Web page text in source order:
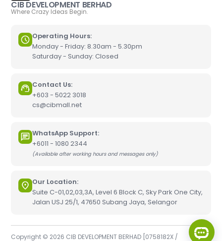
CIB DEVELOPMENT BERHAD
Where Crazy Ideas Begin.
Operating Hours:
Monday - Friday: 8.30am - 5.30pm
Saturday - Sunday: Closed
Contact Us:
+603 - 5022 3018
cs@cibmall.net
WhatsApp Support:
+6011 - 1080 2344
(Available after working hours and messages only)
Our Location:
Suite C-01,02,03,3A, Level 6 Block C, Sky Park One City,
Jalan USJ 25/1, 47650 Subang Jaya, Selangor
Copyright © 2026 CIB DEVELOPMENT BERHAD [0758182X /